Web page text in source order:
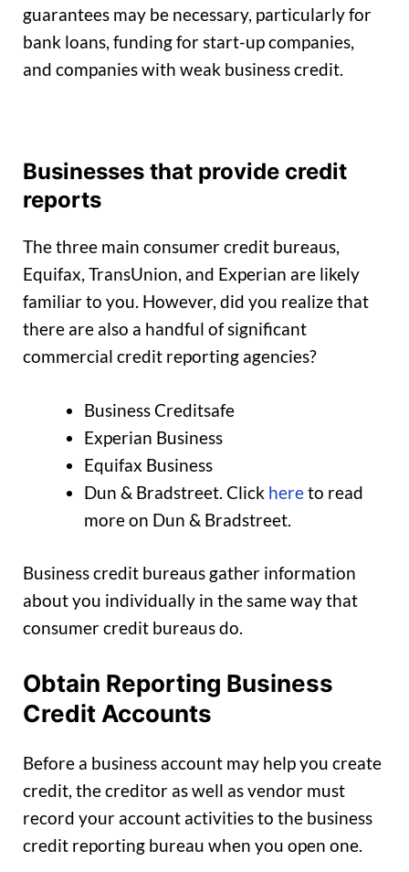
guarantees may be necessary, particularly for
bank loans, funding for start-up companies,
and companies with weak business credit.
Businesses that provide credit
reports
The three main consumer credit bureaus,
Equifax, TransUnion, and Experian are likely
familiar to you. However, did you realize that
there are also a handful of significant
commercial credit reporting agencies?
Business Creditsafe
Experian Business
Equifax Business
Dun & Bradstreet. Click hereto read
more on Dun & Bradstreet.
Business credit bureaus gather information
about you individually in the same way that
consumer credit bureaus do.
Obtain Reporting Business
Credit Accounts
Before a business account may help you create
credit, the creditor as well as vendor must
record your account activities to the business
credit reporting bureau when you open one.